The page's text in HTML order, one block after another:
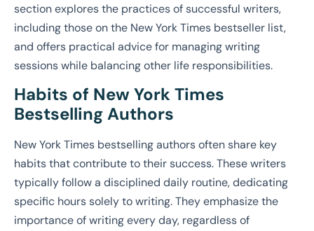
section explores the practices of successful writers,
including those on the New York Times bestseller list,
and offers practical advice for managing writing
sessions while balancing other life responsibilities.
Habits of New York Times
Bestselling Authors
New York Times bestselling authors often share key
habits that contribute to their success. These writers
typically follow a disciplined daily routine, dedicating
specific hours solely to writing. They emphasize the
importance of writing every day, regardless of